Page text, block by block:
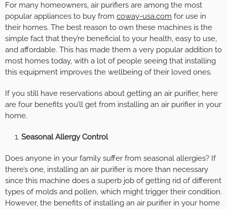
For many homeowners, air purifiers are among the most
popular appliances to buy from coway-usa.com for use in
their homes. The best reason to own these machines is the
simple fact that they’re beneficial to your health, easy to use,
and affordable. This has made them a very popular addition to
most homes today, with a lot of people seeing that installing
this equipment improves the wellbeing of their loved ones.
If you still have reservations about getting an air purifier, here
are four benefits you’ll get from installing an air purifier in your
home.
Seasonal Allergy Control
Does anyone in your family suffer from seasonal allergies? If
there’s one, installing an air purifier is more than necessary
since this machine does a superb job of getting rid of different
types of molds and pollen, which might trigger their condition.
However, the benefits of installing an air purifier in your home